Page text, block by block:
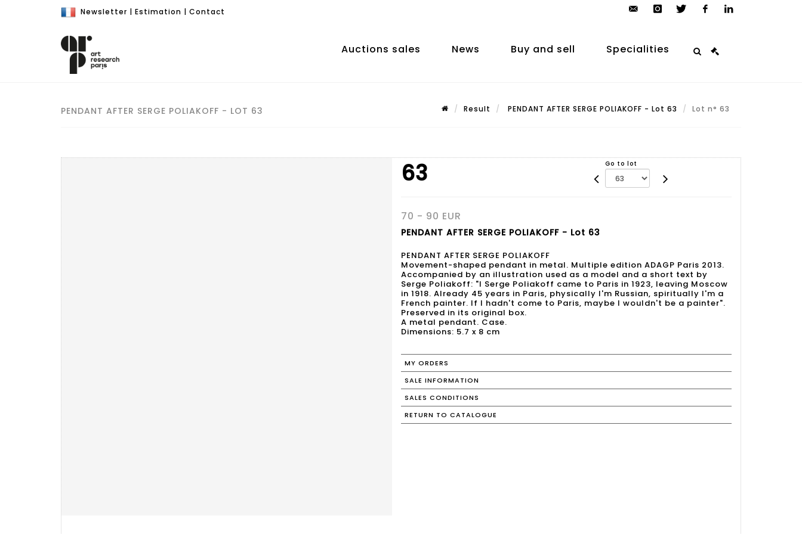
Newsletter | Estimation | Contact
auction.com
Auctions sales News Buy and sell Specialities
PENDANT AFTER SERGE POLIAKOFF - LOT 63 Result PENDANT AFTER SERGE POLIAKOFF - Lot 63 Lot n° 63
63 Go to lot
70 - 90 EUR
PENDANT AFTER SERGE POLIAKOFF - Lot 63
PENDANT AFTER SERGE POLIAKOFF
Movement-shaped pendant in metal. Multiple edition ADAGP Paris 2013.
Accompanied by an illustration used as a model and a short text by
Serge Poliakoff: "I Serge Poliakoff came to Paris in 1923, leaving Moscow
in 1918. Already 45 years in Paris, physically I'm Russian, spiritually I'm a
French painter. If I hadn't come to Paris, maybe I wouldn't be a painter".
Preserved in its original box.
A metal pendant. Case.
MY ORDERS
SALE INFORMATION
SALES CONDITIONS
RETURN TO CATALOGUE